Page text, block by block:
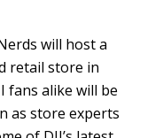
will host a
retail store in
fans alike will be
as store experts